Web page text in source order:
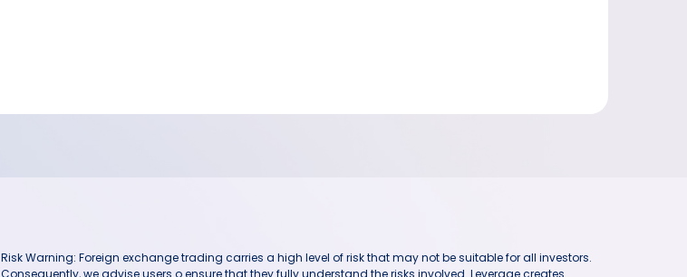
Risk Warning: Foreign exchange trading carries a high level of risk that may not be suitable for all investors.